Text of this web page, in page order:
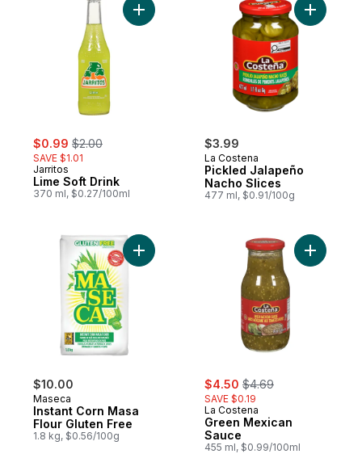
sale:
$0.99 , formerly:
$2.00
SAVE $1.01
Jarritos
Lime Soft Drink
370 ml, $0.27/100ml
Add Lime Soft Drink to cart
$3.99
La Costena
Pickled Jalapeño
Nacho Slices
477 ml, $0.91/100g
$10.00
Maseca
Instant Corn Masa
Flour Gluten Free
1.8 kg, $0.56/100g
Add Instant Corn Masa Flour Gluten Free
sale:
$4.50 , formerly:
$4.69
SAVE $0.19
La Costena
Green Mexican
Sauce
455 ml, $0.99/100ml
Add